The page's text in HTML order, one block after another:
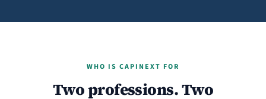
WHO IS CAPINEXT FOR
Two professions. Two